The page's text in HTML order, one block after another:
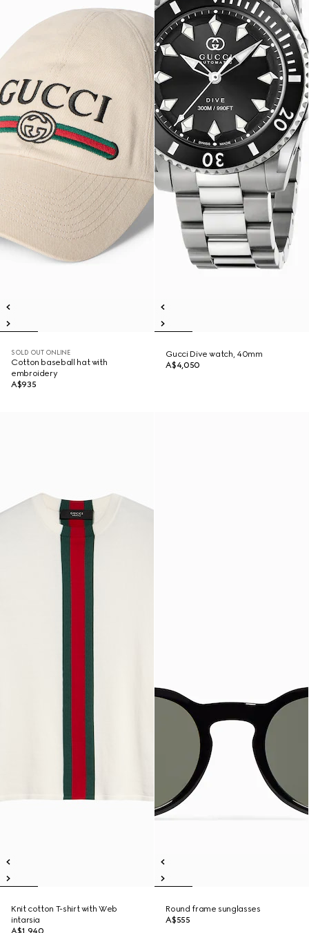
SOLD OUT ONLINE
Cotton baseball hat with
embroidery
A$935
Gucci Dive watch, 40mm
A$4,050
Knit cotton T-shirt with Web
intarsia
A$1,940
Round frame sunglasses
A$555